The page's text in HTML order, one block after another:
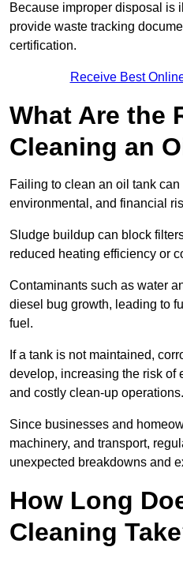
Because improper disposal is
provide waste tracking
certification.
Receive Best
What Are the
Cleaning an
Failing to clean an oil tank
environmental, and financial
Sludge buildup can block
reduced heating efficiency or
Contaminants such as water
diesel bug growth, leading to
fuel.
If a tank is not maintained,
develop, increasing the risk of
and costly clean-up operations.
Since businesses and
machinery, and transport,
unexpected breakdowns and
How Long
Cleaning